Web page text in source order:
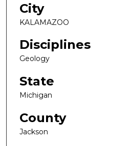
City
KALAMAZOO
Disciplines
Geology
State
Michigan
County
Jackson